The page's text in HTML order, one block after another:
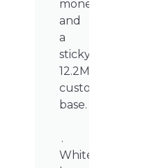
monetisation,
and
a
sticky
12.2M-
customer
base.
.
WhiteSight’s